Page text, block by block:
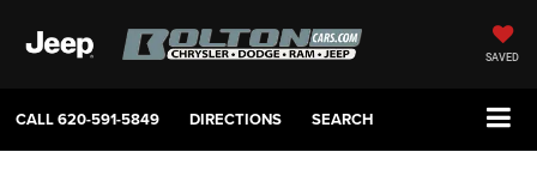
SAVED
CALL620-591-5849 DIRECTIONS SEARCH